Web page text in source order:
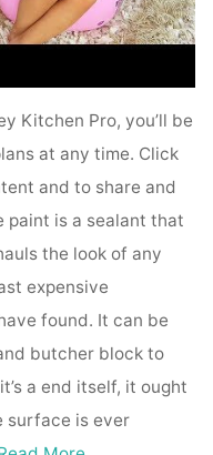
Kitchen Pro, you’ll be
at any time. Click
and to share and
paint is a sealant that
the look of any
expensive
found. It can be
butcher block to
a end itself, it ought
surface is ever